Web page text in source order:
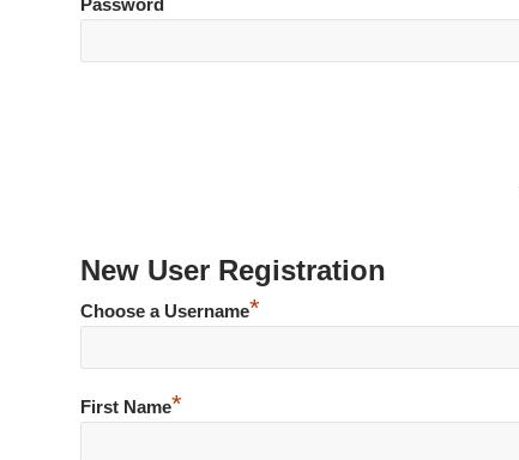
Password
New User Registration
Choose a Username*
First Name*